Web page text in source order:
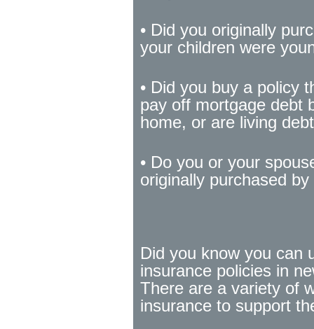
• Did you originally
your children were
• Did you buy a policy
pay off mortgage debt
home, or are living
• Do you or your
originally purchased
Did you know you can
insurance policies in
There are a variety of
insurance to support